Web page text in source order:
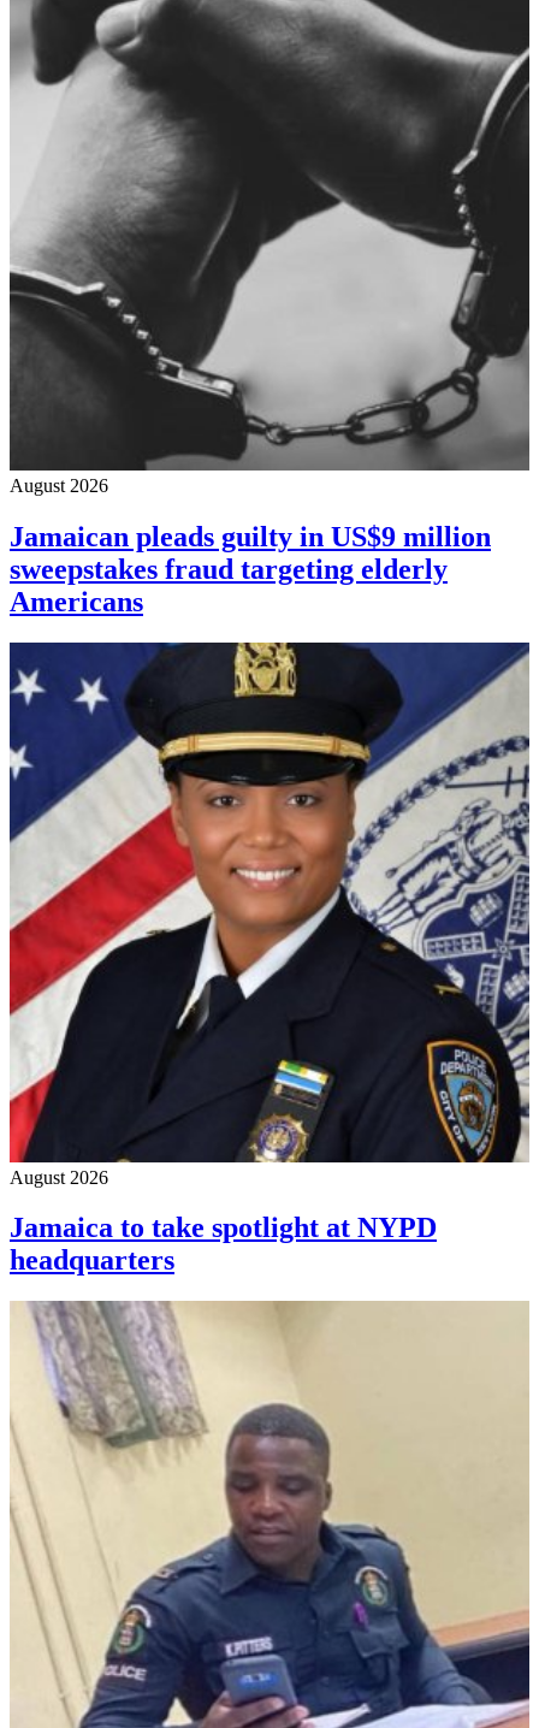
August 2026
Jamaican pleads guilty in US$9 million
sweepstakes fraud targeting elderly
Americans
August 2026
Jamaica to take spotlight at NYPD
headquarters